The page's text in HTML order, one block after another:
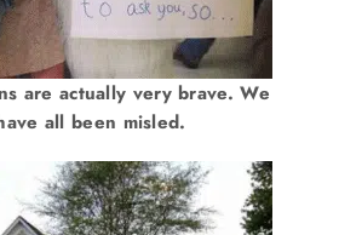
are actually very brave. We
all been misled.